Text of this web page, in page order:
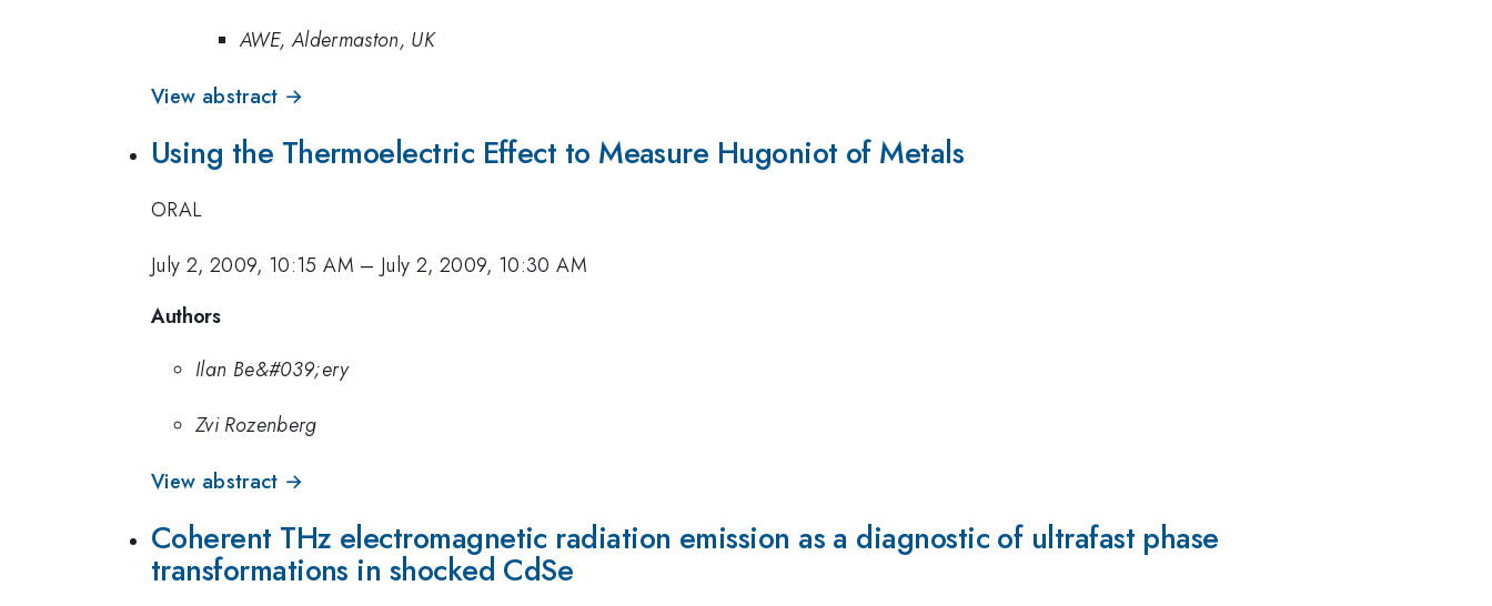
AWE, Aldermaston, UK
View abstract →
Using the Thermoelectric Effect to Measure Hugoniot of Metals
ORAL
July 2, 2009, 10:15 AM – July 2, 2009, 10:30 AM
Authors
Ilan Be&#039;ery
Zvi Rozenberg
View abstract →
Coherent THz electromagnetic radiation emission as a diagnostic of ultrafast phase
transformations in shocked CdSe